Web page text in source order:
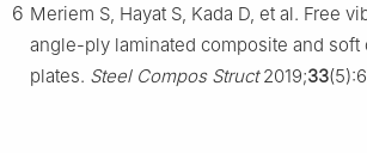
6 Meriem S, Hayat S, Kada D, et al. Free
angle-ply laminated composite and soft
plates. Steel Compos Struct2019;33